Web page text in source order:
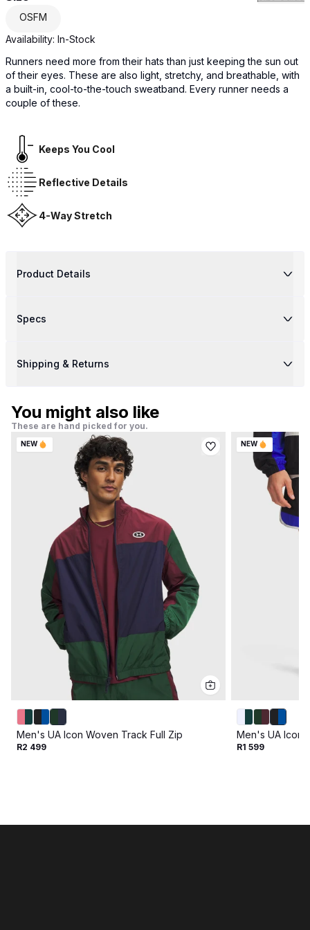
OSFM
Availability: In-Stock
Runners need more from their hats than just keeping the sun out
of their eyes. These are also light, stretchy, and breathable, with
a built-in, cool-to-the-touch sweatband. Every runner needs a
couple of these.
Keeps You Cool
Reflective Details
4-Way Stretch
Product Details
Specs
Shipping & Returns
You might also like
These are hand picked for you.
NEW
Men's UA Icon Woven Track Full Zip
R2 499
NEW
Men's UA Icon
R1 599